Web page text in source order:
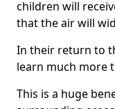
children will
that the air will
In their return to
learn much more
This is a huge